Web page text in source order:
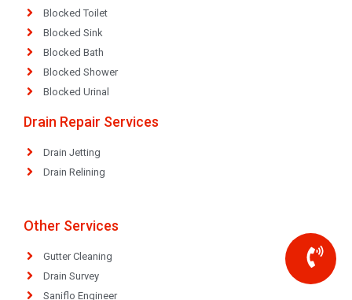
Blocked Toilet
Blocked Sink
Blocked Bath
Blocked Shower
Blocked Urinal
Drain Repair Services
Drain Jetting
Drain Relining
Other Services
Gutter Cleaning
Drain Survey
Saniflo Engineer